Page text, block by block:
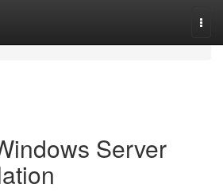
Server